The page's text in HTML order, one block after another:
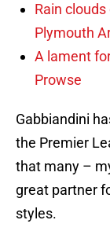
Rain
Plymouth
A lament
Prowse
Gabbiandini
the Premier
that many –
great partner
styles.